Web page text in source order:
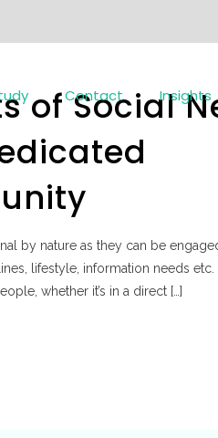
Contact Insights
of Social
by nature as they can be
lifestyle, information needs
whether it’s in a direct […]